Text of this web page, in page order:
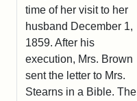
time of her visit to her
husband December 1,
1859. After his
execution, Mrs. Brown
sent the letter to Mrs.
Stearns in a Bible. The